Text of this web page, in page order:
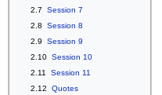
2.7
Session 7
2.8
Session 8
2.9
Session 9
2.10 Session 10
2.11
Session 11
2.12
Quotes